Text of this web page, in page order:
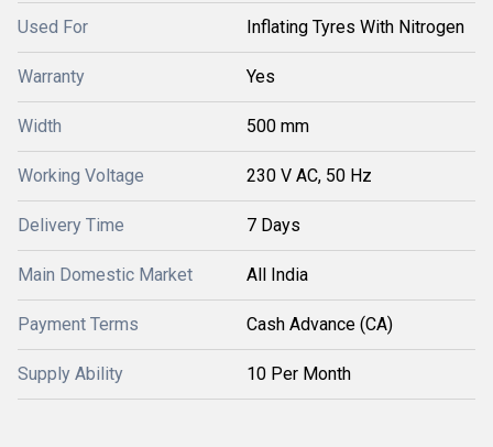
Used For Inflating Tyres With Nitrogen
Warranty Yes
Width 500 mm
Working Voltage 230 V AC, 50 Hz
Delivery Time 7 Days
Main Domestic Market All India
Payment Terms Cash Advance (CA)
Supply Ability 10 Per Month